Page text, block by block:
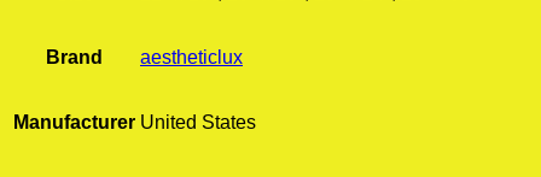
Brand aestheticlux
Manufacturer United States